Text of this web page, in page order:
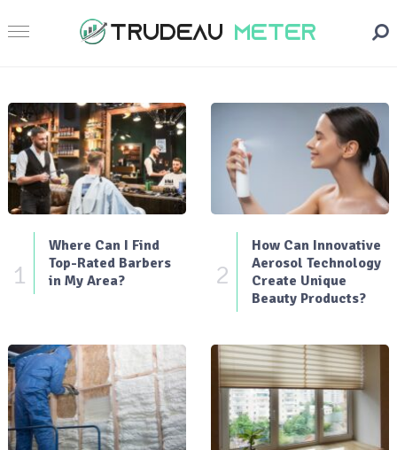
1
Where Can I Find
Top-Rated Barbers
in My Area?
2
How Can Innovative
Aerosol Technology
Create Unique
Beauty Products?